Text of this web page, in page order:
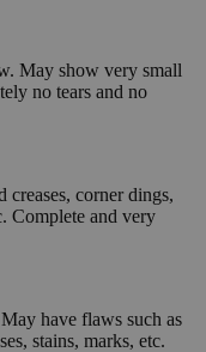
May show very small
no tears and no
corner dings,
Complete and very
have flaws such as
stains, marks, etc.